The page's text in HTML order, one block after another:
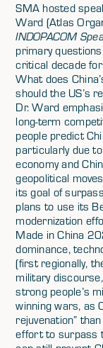
SMA hosted
Ward (Atlas
INDOPACOM
primary
critical decade
What does
should the US’s
Dr. Ward
long-term
people predict
particularly due
economy and
geopolitical
its goal of
plans to use its
modernization
Made in China
dominance,
(first regionally,
military
strong people’s
winning wars, as
rejuvenation”
effort to surpass